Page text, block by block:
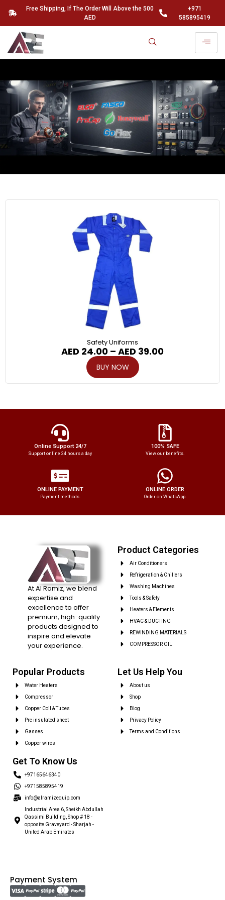
Free Shipping, If The Order Will Above the 500
AED
+971
585895419
Safety Uniforms
AED 24.00 – AED 39.00
BUY NOW
Online Support 24/7
Support online 24 hours a day
100% SAFE
View our benefits.
ONLINE PAYMENT
Payment methods.
ONLINE ORDER
Order on WhatsApp.
At Al Ramiz, we blend
expertise and
excellence to offer
premium, high-quality
products designed to
inspire and elevate
your experience.
Product Categories
Air Conditioners
Refrigeration & Chillers
Washing Machines
Tools & Safety
Heaters & Elements
HVAC & DUCTING
REWINDING MATERIALS
COMPRESSOR OIL
Popular Products
Water Heaters
Compressor
Copper Coil & Tubes
Pre insulated sheet
Gasses
Copper wires
Let Us Help You
About us
Shop
Blog
Privacy Policy
Terms and Conditions
Get To Know Us
+97165646340
+971585895419
info@alramizequip.com
Industrial Area 6, Sheikh Abdullah
Qassimi Building, Shop # 18 -
opposite Graveyard - Sharjah -
United Arab Emirates
Payment System